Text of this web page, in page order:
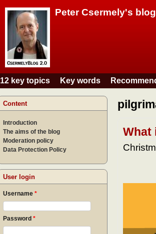
Peter Csermely's
Main menu
12 key topics Key words
What
Content
Introduction
The aims of the blog
Moderation policy
Data Protection Policy
User login
Username *
Password *